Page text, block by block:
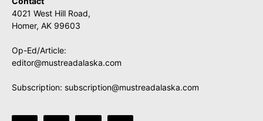
4021 West Hill Road,
Homer, AK 99603
Op-Ed/Article:
editor@mustreadalaska.com
Subscription: subscription@mustreadalaska.com